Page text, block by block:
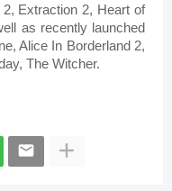
Extraction 2, Heart of
as recently launched
Alice In Borderland 2,
The Witcher.